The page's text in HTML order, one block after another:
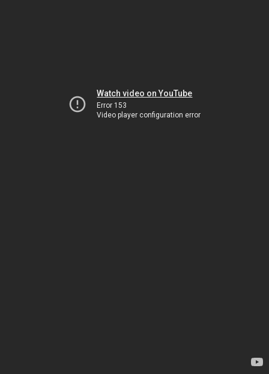
Watch video on YouTube
Error 153
Video player configuration error